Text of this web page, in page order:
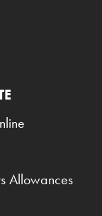
Allowances